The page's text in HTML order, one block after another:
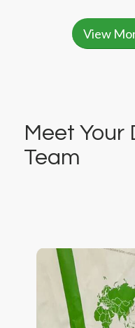
View
Meet Your
Team